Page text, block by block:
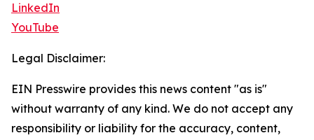
LinkedIn
YouTube
Legal Disclaimer:
EIN Presswire provides this news content "as is"
without warranty of any kind. We do not accept any
responsibility or liability for the accuracy, content,